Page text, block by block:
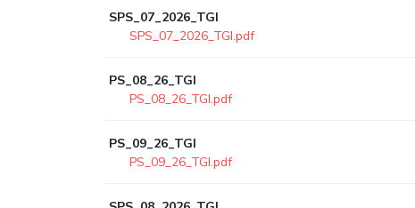
SPS_07_2026_TGI
SPS_07_2026_TGI.pdf
PS_08_26_TGI
PS_08_26_TGI.pdf
PS_09_26_TGI
PS_09_26_TGI.pdf